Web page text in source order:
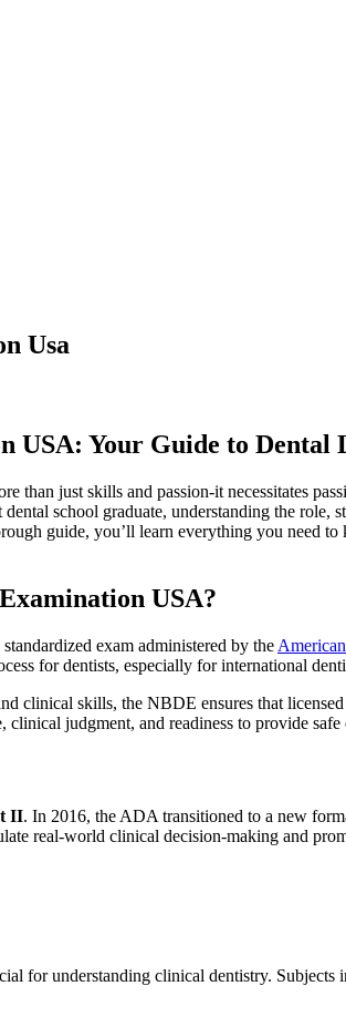
Usa
Your Guide to Dental
than just⁣ skills and ‍passion-it necessitates
school graduate, understanding the role,
guide, you’ll learn everything you need
USA?
standardized exam administered by ‍the
for dentists, especially for international
clinical skills, the NBDE ensures that
judgment, and readiness to provide safe
II. In 2016, the ‍ADA transitioned to a ⁢new
real-world clinical decision-making and
for understanding⁣ clinical⁤ dentistry. Subjects